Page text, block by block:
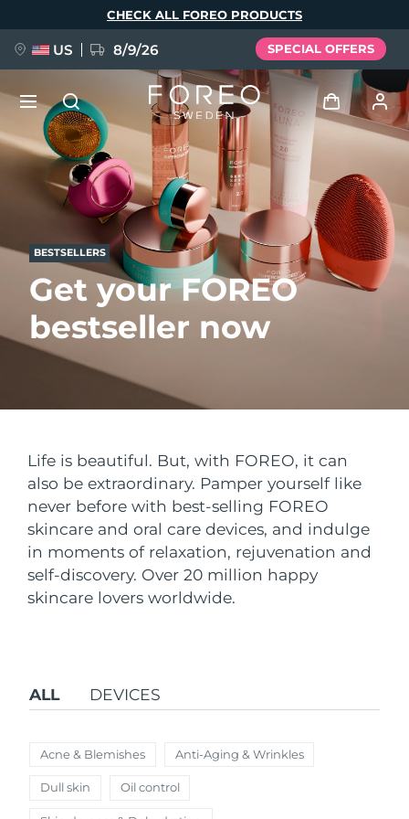
BESTSELLERS
Get your FOREO
bestseller now
Life is beautiful. But, with FOREO, it can
also be extraordinary. Pamper yourself like
never before with best-selling FOREO
skincare and oral care devices, and indulge
in moments of relaxation, rejuvenation and
self-discovery. Over 20 million happy
skincare lovers worldwide.
ALL DEVICES
Acne & Blemishes Anti-Aging & Wrinkles
Dull skin Oil control
CHECK ALL FOREO PRODUCTS
US 8/9/26 SPECIAL OFFERS
Log in
User profile
My devices
NEW
FAQ™ Pure Beauty-Tech Elixir
BREAKING NEWS
issa™ Teeth Whitening Set
FAQ™ Dual LED Panel
POPULAR
Red light therapy
Language
English Deutsch
Español
Français
Italiano
Português
Polski
Svenska
Türkçe
Shipping country
United States Delivery estimate: 8/9/26
United Kingdom Delivery estimate:
Spain Delivery estimate: 8/8/26
Australia Delivery estimate: